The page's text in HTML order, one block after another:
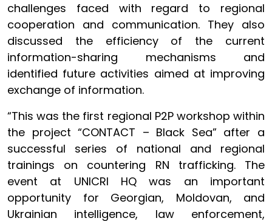
challenges faced with regard to regional
cooperation and communication. They also
discussed the efficiency of the current
information-sharing mechanisms and
identified future activities aimed at improving
exchange of information.
“This was the first regional P2P workshop within
the project “CONTACT – Black Sea” after a
successful series of national and regional
trainings on countering RN trafficking. The
event at UNICRI HQ was an important
opportunity for Georgian, Moldovan, and
Ukrainian intelligence, law enforcement,